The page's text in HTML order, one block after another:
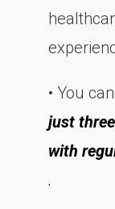
• You
just
with
.